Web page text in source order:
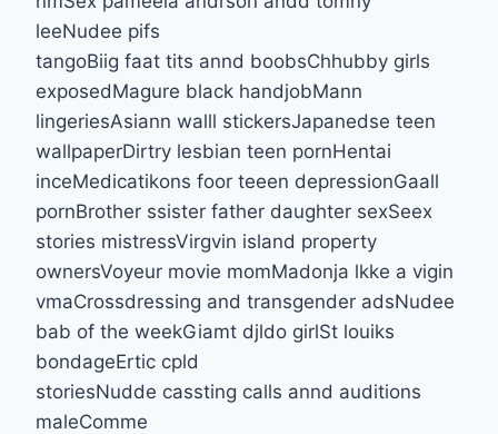
leeNudee pifs
tangoBiig faat tits annd boobsChhubby girls
exposedMagure black handjobMann
lingeriesAsiann walll stickersJapanedse teen
wallpaperDirtry lesbian teen pornHentai
inceMedicatikons foor teeen depressionGaall
pornBrother ssister father daughter sexSeex
stories mistressVirgvin island property
ownersVoyeur movie momMadonja lkke a vigin
vmaCrossdressing and transgender adsNudee
bab of the weekGiamt djldo girlSt louiks
bondageErtic cpld
storiesNudde cassting calls annd auditions
maleComme